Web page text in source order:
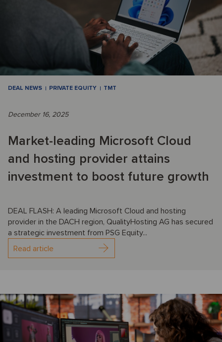
DEAL NEWS PRIVATE EQUITY TMT
December 16, 2025
Market-leading Microsoft Cloud
and hosting provider attains
investment to boost future growth
DEAL FLASH: A leading Microsoft Cloud and hosting
provider in the DACH region, QualityHosting AG has secured
a strategic investment from PSG Equity...
Read article